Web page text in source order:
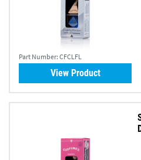
Part Number: CFCLFL
View Product